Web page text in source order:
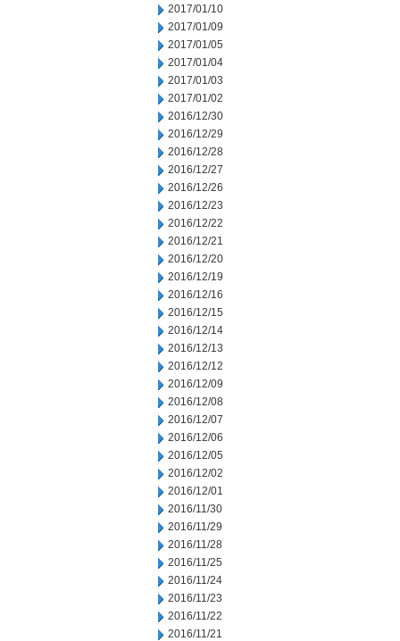
2017/01/10
2017/01/09
2017/01/05
2017/01/04
2017/01/03
2017/01/02
2016/12/30
2016/12/29
2016/12/28
2016/12/27
2016/12/26
2016/12/23
2016/12/22
2016/12/21
2016/12/20
2016/12/19
2016/12/16
2016/12/15
2016/12/14
2016/12/13
2016/12/12
2016/12/09
2016/12/08
2016/12/07
2016/12/06
2016/12/05
2016/12/02
2016/12/01
2016/11/30
2016/11/29
2016/11/28
2016/11/25
2016/11/24
2016/11/23
2016/11/22
2016/11/21